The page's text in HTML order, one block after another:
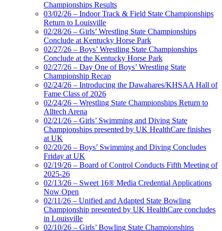
Championships Results
03/02/26 – Indoor Track & Field State Championships
Return to Louisville
02/28/26 – Girls’ Wrestling State Championships
Conclude at Kentucky Horse Park
02/27/26 – Boys’ Wrestling State Championships
Conclude at the Kentucky Horse Park
02/27/26 – Day One of Boys’ Wrestling State
Championship Recap
02/24/26 – Introducing the Dawahares/KHSAA Hall of
Fame Class of 2026
02/24/26 – Wrestling State Championships Return to
Alltech Arena
02/21/26 – Girls’ Swimming and Diving State
Championships presented by UK HealthCare finishes
at UK
02/20/26 – Boys’ Swimming and Diving Concludes
Friday at UK
02/19/26 – Board of Control Conducts Fifth Meeting of
2025-26
02/13/26 – Sweet 16® Media Credential Applications
Now Open
02/11/26 – Unified and Adapted State Bowling
Championship presented by UK HealthCare concludes
in Louisville
02/10/26 – Girls’ Bowling State Championships